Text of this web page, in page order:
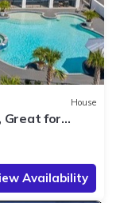
House
Great for
Availability